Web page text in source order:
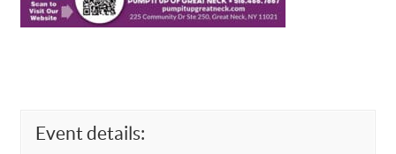
Event details: